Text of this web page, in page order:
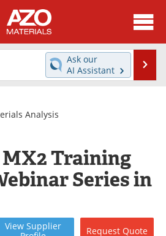
News
Directory
Journals
eBooks
Ask our
AI Assistant
Analysis
MX2 Training
Series in
View Supplier
Request Quote